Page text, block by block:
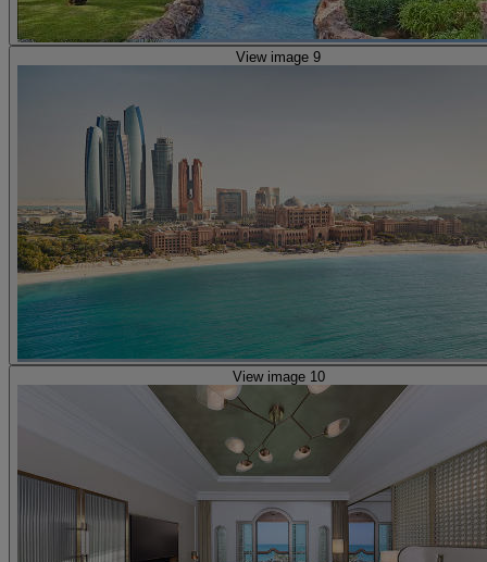
View image 9
View image 10